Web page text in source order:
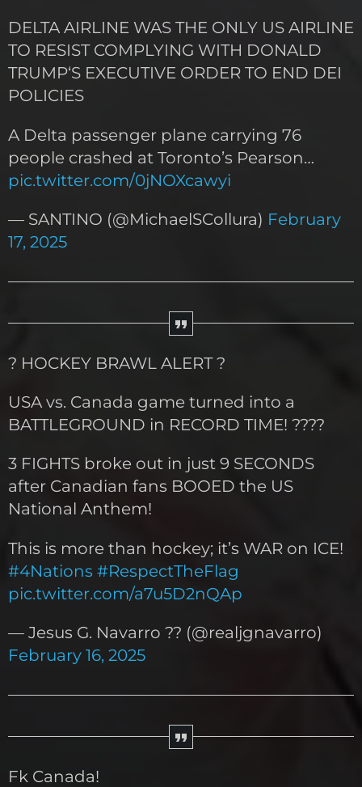
DELTA AIRLINE WAS THE ONLY US AIRLINE
TO RESIST COMPLYING WITH DONALD
TRUMP‘S EXECUTIVE ORDER TO END DEI
POLICIES
A Delta passenger plane carrying 76
people crashed at Toronto’s Pearson…
pic.twitter.com/0jNOXcawyi
— SANTINO (@MichaelSCollura) February
17, 2025
? HOCKEY BRAWL ALERT ?
USA vs. Canada game turned into a
BATTLEGROUND in RECORD TIME! ????
3 FIGHTS broke out in just 9 SECONDS
after Canadian fans BOOED the US
National Anthem!
This is more than hockey; it’s WAR on ICE!
#4Nations #RespectTheFlag
pic.twitter.com/a7u5D2nQAp
— Jesus G. Navarro ?? (@realjgnavarro)
February 16, 2025
Fk Canada!